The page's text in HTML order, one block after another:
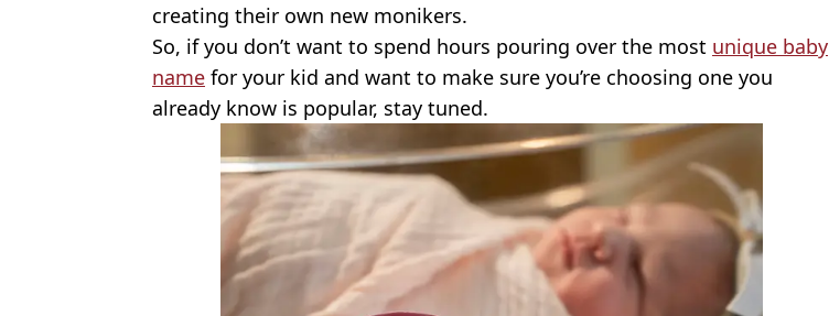
creating their own new monikers.
So, if you don’t want to spend hours pouring over the most unique baby
name for your kid and want to make sure you’re choosing one you
already know is popular, stay tuned.